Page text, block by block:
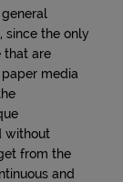
since the only
that are
media
without
from the
and